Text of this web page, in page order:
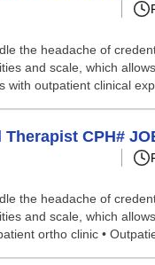
the headache of
and scale, which
outpatient clinical
CPH#
the headache of
and scale, which
ortho clinic •